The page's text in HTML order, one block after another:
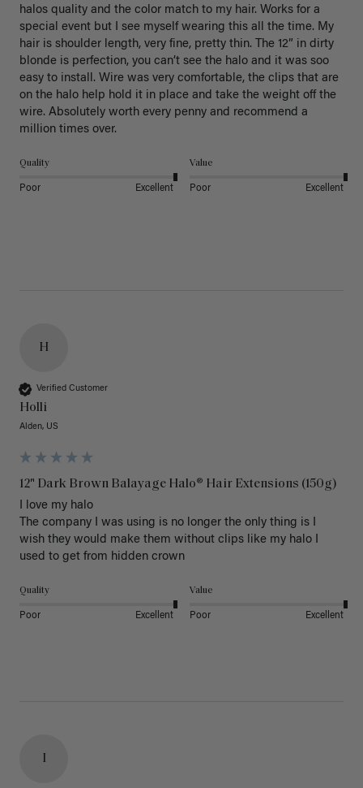
halos quality and the color match to my hair. Works for a
special event but I see myself wearing this all the time. My
hair is shoulder length, very fine, pretty thin. The 12” in dirty
blonde is perfection, you can’t see the halo and it was soo
easy to install. Wire was very comfortable, the clips that are
on the halo help hold it in place and take the weight off the
wire. Absolutely worth every penny and recommend a
million times over.
Quality
Poor Excellent
Value
Poor Excellent
H
Verified Customer
Holli
Alden, US
12" Dark Brown Balayage Halo® Hair Extensions (150g)
I love my halo
The company I was using is no longer the only thing is I
wish they would make them without clips like my halo I
used to get from hidden crown
Quality
Poor Excellent
Value
Poor Excellent
I